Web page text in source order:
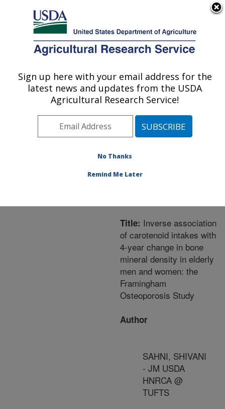
Here's how you know
Agricultural Research Service
U.S. DEPARTMENT OF AGRICULTURE
Area»Boston,
Massachusetts »Jean
Mayer Human Nutrition
» Research
Publications at this
#227716
Title: Inverse association
of carotenoid intakes with
4-year change in bone
mineral density in elderly
men and women: the
Framingham
Osteoporosis Study
Author
SAHNI, SHIVANI
- JM USDA
HNRCA @
TUFTS
Sign up here with your email address for the
latest news and updates from the USDA
Agricultural Research Service!
No Thanks
Remind Me Later